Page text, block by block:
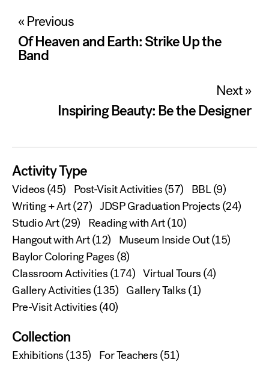
Post
navigation
« Previous
Of Heaven and Earth: Strike Up the
Band
Next »
Inspiring Beauty: Be the Designer
Activity Type
Videos(45) Post-Visit Activities(57) BBL(9)
Writing + Art(27) JDSP Graduation Projects(24)
Studio Art(29) Reading with Art(10)
Hangout with Art(12) Museum Inside Out(15)
Baylor Coloring Pages(8)
Classroom Activities(174) Virtual Tours(4)
Gallery Activities(135) Gallery Talks(1)
Pre-Visit Activities(40)
Collection
Exhibitions(135) For Teachers(51)